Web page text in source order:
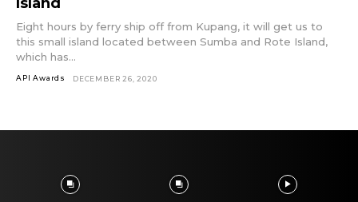
Eight hours by ferry ship off from Kupang, it will get us to
this small island located between Sumba and Rote Island,
which has...
API Awards DECEMBER 26, 2020